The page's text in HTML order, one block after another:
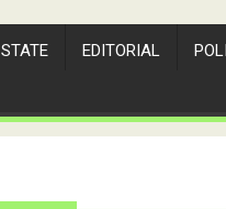
STATE EDITORIAL